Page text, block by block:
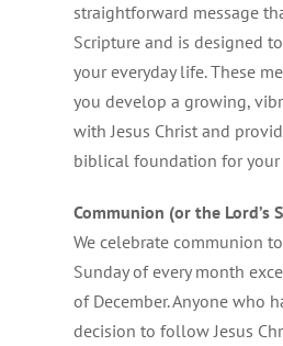
straightforward message
Scripture and is designed
your everyday life. These
you develop a growing,
with Jesus Christ and
biblical foundation for
Communion (or the Lord’s
We celebrate communion
Sunday of every month
of December. Anyone who
decision to follow Jesus